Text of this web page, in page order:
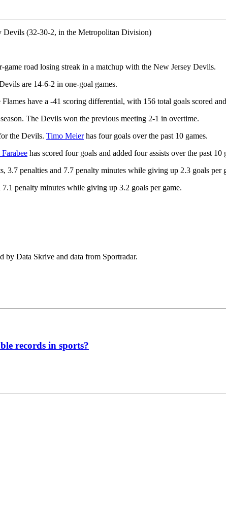
(32-30-2, in the Metropolitan Division)
road losing streak in a matchup with the New Jersey Devils.
are 14-6-2 in one-goal games.
have a -41 scoring differential, with 156 total goals scored
The Devils won the previous meeting 2-1 in overtime.
the Devils. Timo Meierhas four goals over the past 10 games.
Farabee has scored four goals and added four assists over the past 10
penalties and 7.7 penalty minutes while giving up 2.3 goals per
penalty minutes while giving up 3.2 goals per game.
by Data Skrive and data from Sportradar.
records in sports?